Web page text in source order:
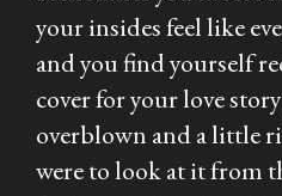
your insides feel like
and you find yourself
cover for your love
overblown and a little
were to look at it from